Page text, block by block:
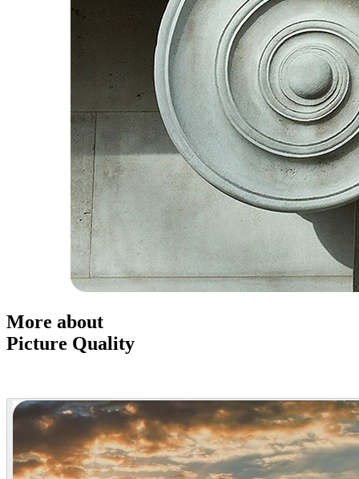
More about
Picture Quality